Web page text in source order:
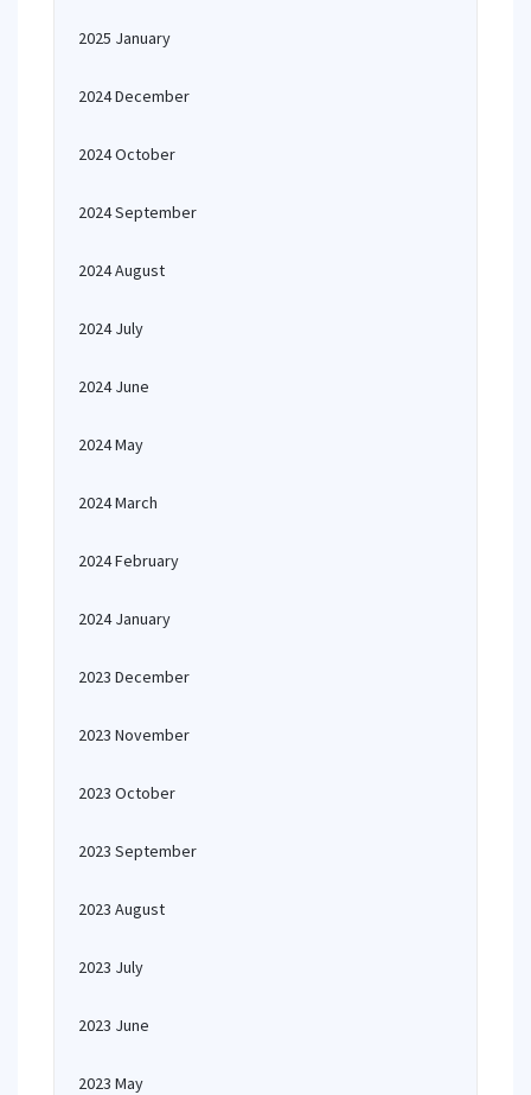
2025 January
2024 December
2024 October
2024 September
2024 August
2024 July
2024 June
2024 May
2024 March
2024 February
2024 January
2023 December
2023 November
2023 October
2023 September
2023 August
2023 July
2023 June
2023 May